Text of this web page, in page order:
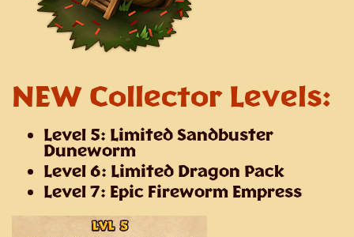
NEW Collector Levels:
Level 5: Limited Sandbuster
Duneworm
Level 6: Limited Dragon Pack
Level 7: Epic Fireworm Empress